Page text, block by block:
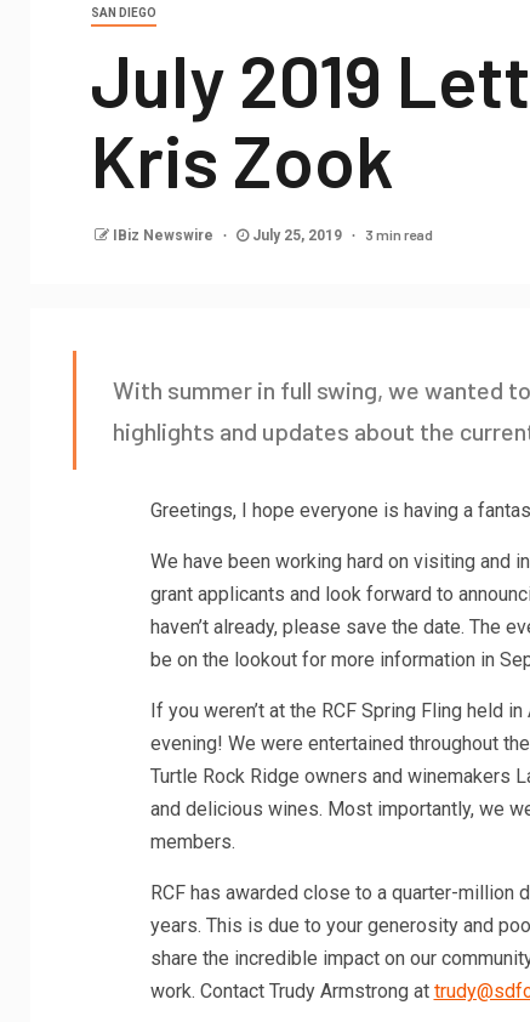
SAN DIEGO
July 2019
Kris Zook
IBiz Newswire July 25, 2019 3 min read
With summer in full swing, we wanted
highlights and updates about the
Greetings, I hope everyone is having a
We have been working hard on visiting and
grant applicants and look forward to
haven’t already, please save the date. The
be on the lookout for more information in
If you weren’t at the RCF Spring Fling held
evening! We were entertained throughout
Turtle Rock Ridge owners and winemakers
and delicious wines. Most importantly, we
members.
RCF has awarded close to a quarter-million
years. This is due to your generosity and
share the incredible impact on our
work. Contact Trudy Armstrong at